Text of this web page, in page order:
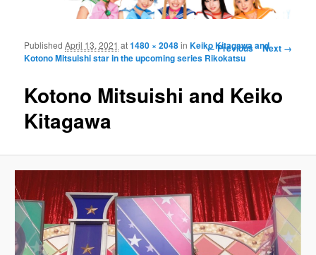
Image navigation
← Previous Next →
Kotono Mitsuishi and Keiko
Kitagawa
PublishedApril 13, 2021 at1480 × 2048inKeiko Kitagawa and
Kotono Mitsuishi star in the upcoming series Rikokatsu